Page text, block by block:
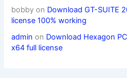
bobby on Download GT-SUITE
license 100% working
admin on Download Hexagon
x64 full license